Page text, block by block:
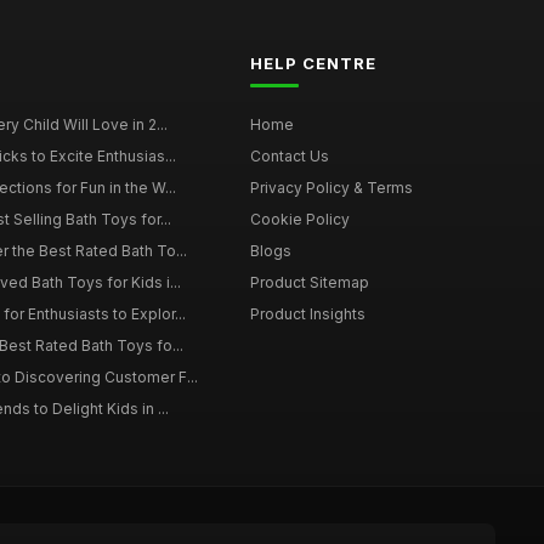
Child Will Love in 2...
to Excite Enthusias...
for Fun in the W...
Selling Bath Toys for...
the Best Rated Bath To...
Bath Toys for Kids i...
Enthusiasts to Explor...
Rated Bath Toys fo...
Discovering Customer F...
to Delight Kids in ...
HELP CENTRE
Home
Contact Us
Privacy Policy & Terms
Cookie Policy
Blogs
Product Sitemap
Product Insights